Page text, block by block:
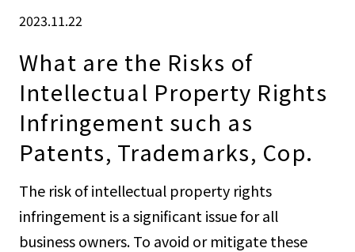
2023.11.22
What are the Risks of
Intellectual Property Rights
Infringement such as
Patents, Trademarks, Cop.
The risk of intellectual property rights
infringement is a significant issue for all
business owners. To avoid or mitigate these